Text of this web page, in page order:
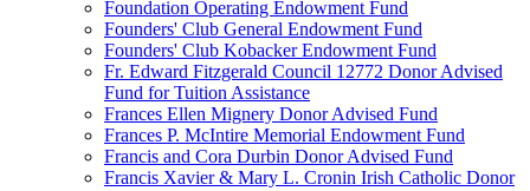
Foundation Operating Endowment Fund
Founders' Club General Endowment Fund
Founders' Club Kobacker Endowment Fund
Fr. Edward Fitzgerald Council 12772 Donor Advised
Fund for Tuition Assistance
Frances Ellen Mignery Donor Advised Fund
Frances P. McIntire Memorial Endowment Fund
Francis and Cora Durbin Donor Advised Fund
Francis Xavier & Mary L. Cronin Irish Catholic Donor